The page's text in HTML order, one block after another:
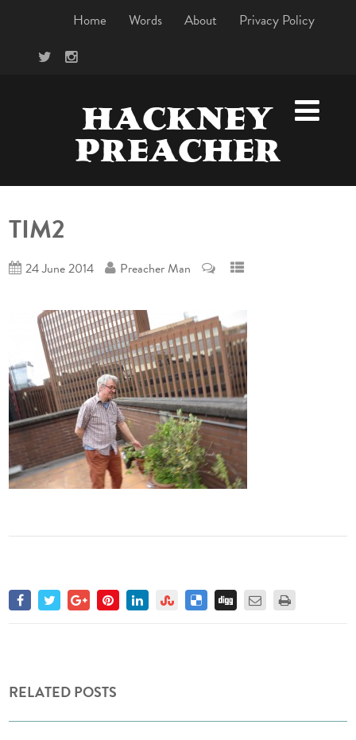
Home Words About Privacy Policy
HACKNEY
PREACHER
TIM2
24 June 2014 Preacher Man
RELATED POSTS